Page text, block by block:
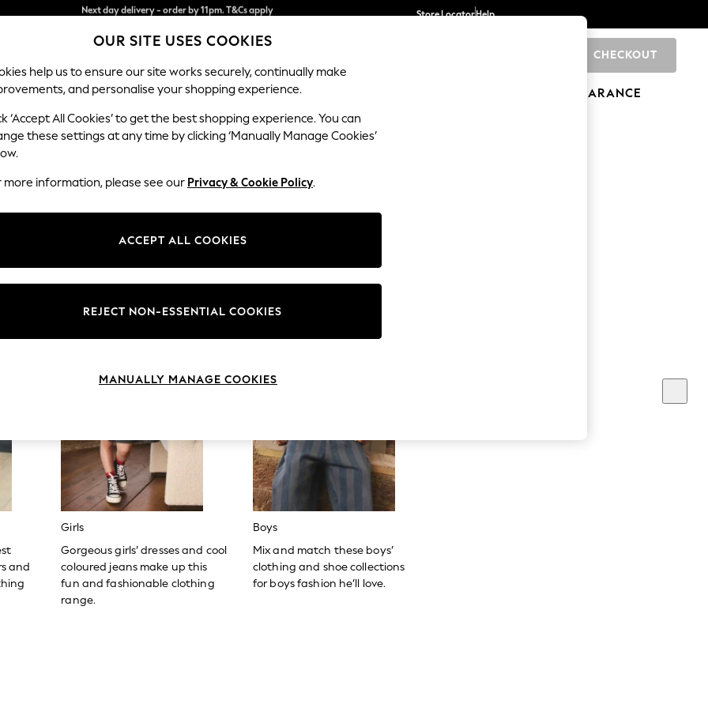
Split the cost with pay in 3.Find out more
Next day delivery - order by 11pm. T&Cs apply
Store LocatorHelp
CHECKOUT
SCHOOL BABY HOLIDAY BEAUTY FURNITURE CLEARANCE
no longer exists.
bar above.
for it above.
and
Girls
Gorgeous girls’ dresses and cool
coloured jeans make up this
fun and fashionable clothing
range.
Boys
Mix and match these boys’
clothing and shoe collections
for boys fashion he’ll love.
OUR SITE USES COOKIES
help us to ensure our site works securely, continually make
and personalise your shopping experience.
‘Accept All Cookies’ to get the best shopping experience. You can
these settings at any time by clicking ‘Manually Manage Cookies’
more information, please see our Privacy & Cookie Policy.
ACCEPT ALL COOKIES
REJECT NON-ESSENTIAL COOKIES
MANUALLY MANAGE COOKIES